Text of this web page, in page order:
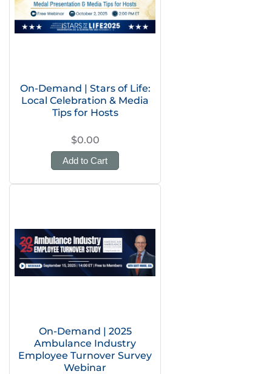
On-Demand | Stars of Life:
Local Celebration & Media
Tips for Hosts
$0.00
Add to Cart
On-Demand | 2025
Ambulance Industry
Employee Turnover Survey
Webinar